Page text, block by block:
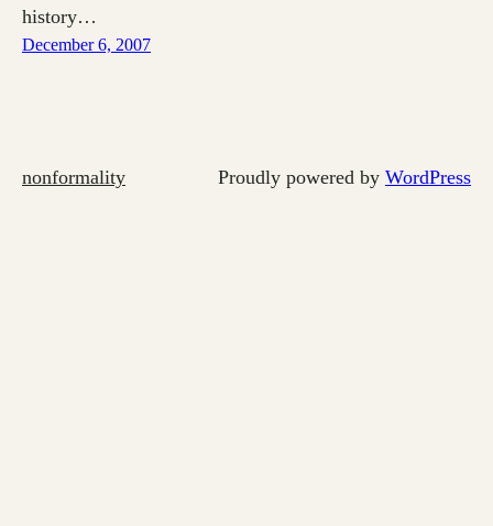
history…
December 6, 2007
nonformality Proudly powered by WordPress